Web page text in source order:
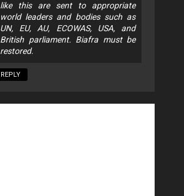
like this are sent to appropriate
world leaders and bodies such as
UN, EU, AU, ECOWAS, USA, and
British parliament. Biafra must be
restored.
REPLY